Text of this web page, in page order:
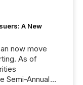
A New
now move
As of
Semi-Annual